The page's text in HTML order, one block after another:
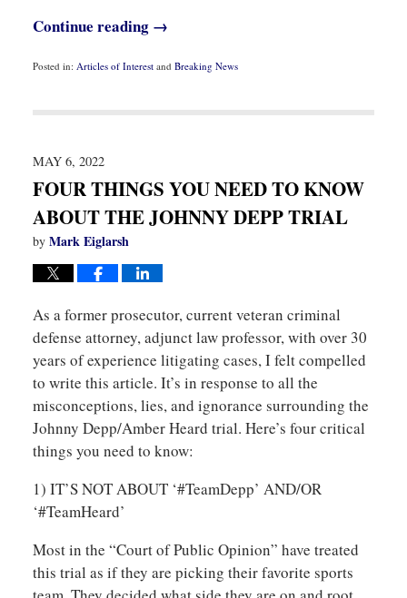
Continue reading →
Posted in: Articles of Interestand Breaking News
MAY 6, 2022
FOUR THINGS YOU NEED TO KNOW
ABOUT THE JOHNNY DEPP TRIAL
by Mark Eiglarsh
As a former prosecutor, current veteran criminal
defense attorney, adjunct law professor, with over 30
years of experience litigating cases, I felt compelled
to write this article. It’s in response to all the
misconceptions, lies, and ignorance surrounding the
Johnny Depp/Amber Heard trial. Here’s four critical
things you need to know:
1) IT’S NOT ABOUT ‘#TeamDepp’ AND/OR
‘#TeamHeard’
Most in the “Court of Public Opinion” have treated
this trial as if they are picking their favorite sports